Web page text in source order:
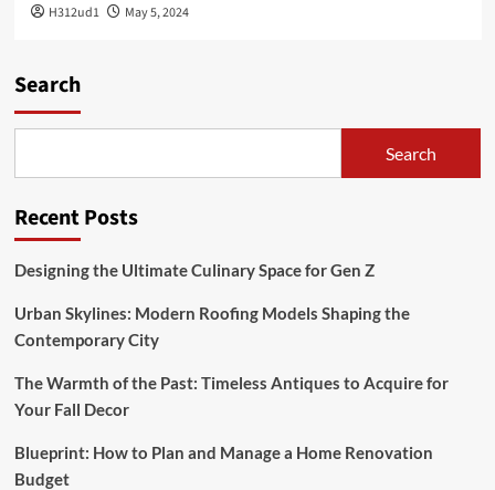
H312ud1 May 5, 2024
Search
Search
Recent Posts
Designing the Ultimate Culinary Space for Gen Z
Urban Skylines: Modern Roofing Models Shaping the
Contemporary City
The Warmth of the Past: Timeless Antiques to Acquire for
Your Fall Decor
Blueprint: How to Plan and Manage a Home Renovation
Budget